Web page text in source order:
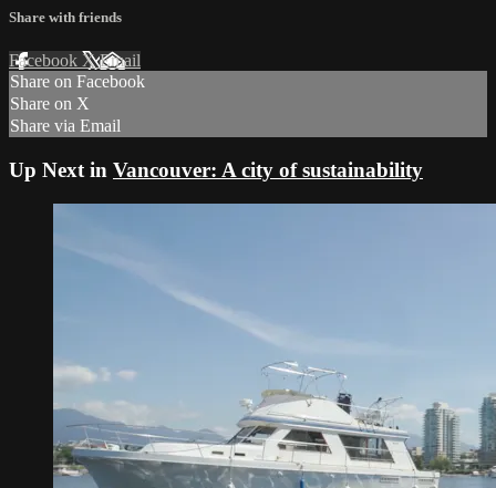
Share with friends
Facebook XEmail
Share on Facebook
Share on X
Share via Email
Up Next in Vancouver: A city of sustainability